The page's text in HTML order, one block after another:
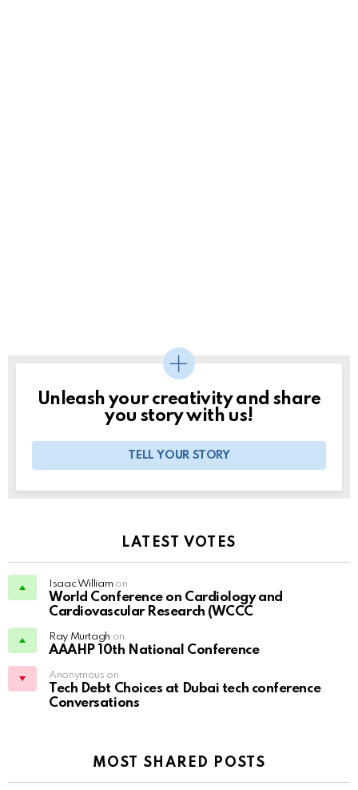
Unleash your creativity and share
you story with us!
TELL YOUR STORY
LATEST VOTES
Isaac William on
World Conference on Cardiology and
Cardiovascular Research (WCCC
Ray Murtagh on
AAAHP 10th National Conference
Anonymous on
Tech Debt Choices at Dubai tech conference
Conversations
MOST SHARED POSTS